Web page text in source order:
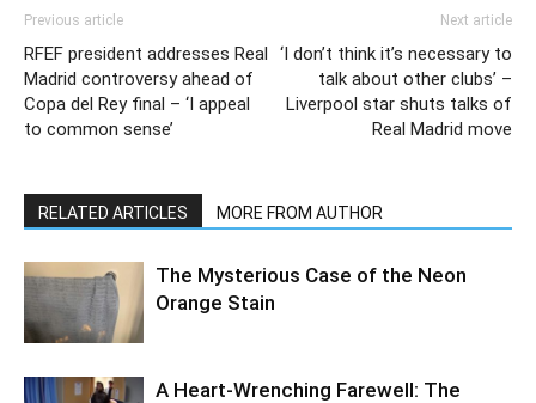
Previous article
RFEF president addresses Real
Madrid controversy ahead of
Copa del Rey final – ‘I appeal
to common sense’
Next article
‘I don’t think it’s necessary to
talk about other clubs’ –
Liverpool star shuts talks of
Real Madrid move
RELATED ARTICLES MORE FROM AUTHOR
The Mysterious Case of the Neon
Orange Stain
A Heart-Wrenching Farewell: The